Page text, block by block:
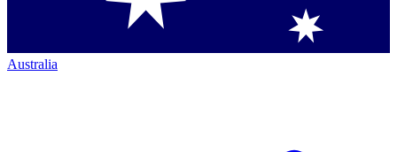
Australia